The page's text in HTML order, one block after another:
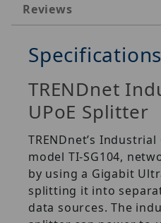
Reviews
Specifications
TRENDnet
UPoE Splitter
TRENDnet’s
model TI-SG104,
by using a Gigabit
splitting it into
data sources. The